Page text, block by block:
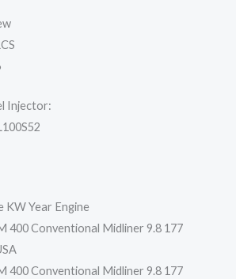
Injector:
Year Engine
400 Conventional Midliner 9.8 177
400 Conventional Midliner 9.8 177